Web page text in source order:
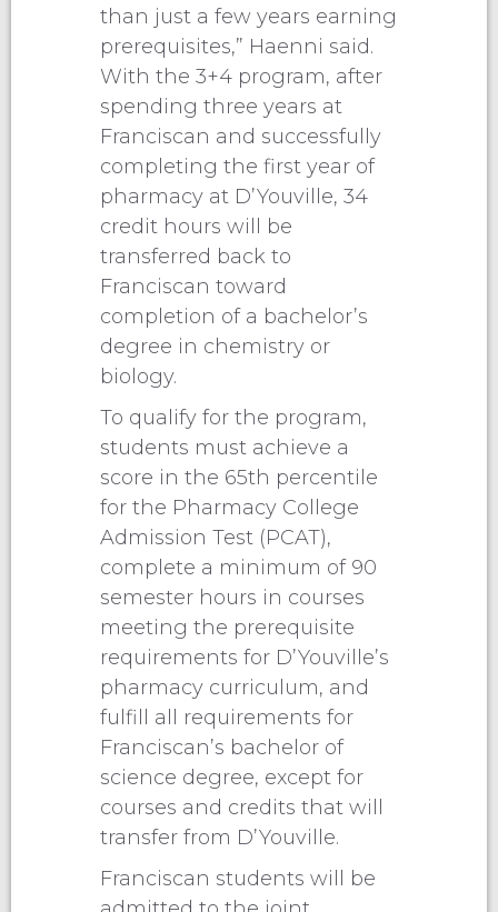
than just a few years earning
prerequisites,” Haenni said.
With the 3+4 program, after
spending three years at
Franciscan and successfully
completing the first year of
pharmacy at D’Youville, 34
credit hours will be
transferred back to
Franciscan toward
completion of a bachelor’s
degree in chemistry or
biology.
To qualify for the program,
students must achieve a
score in the 65th percentile
for the Pharmacy College
Admission Test (PCAT),
complete a minimum of 90
semester hours in courses
meeting the prerequisite
requirements for D’Youville’s
pharmacy curriculum, and
fulfill all requirements for
Franciscan’s bachelor of
science degree, except for
courses and credits that will
transfer from D’Youville.
Franciscan students will be